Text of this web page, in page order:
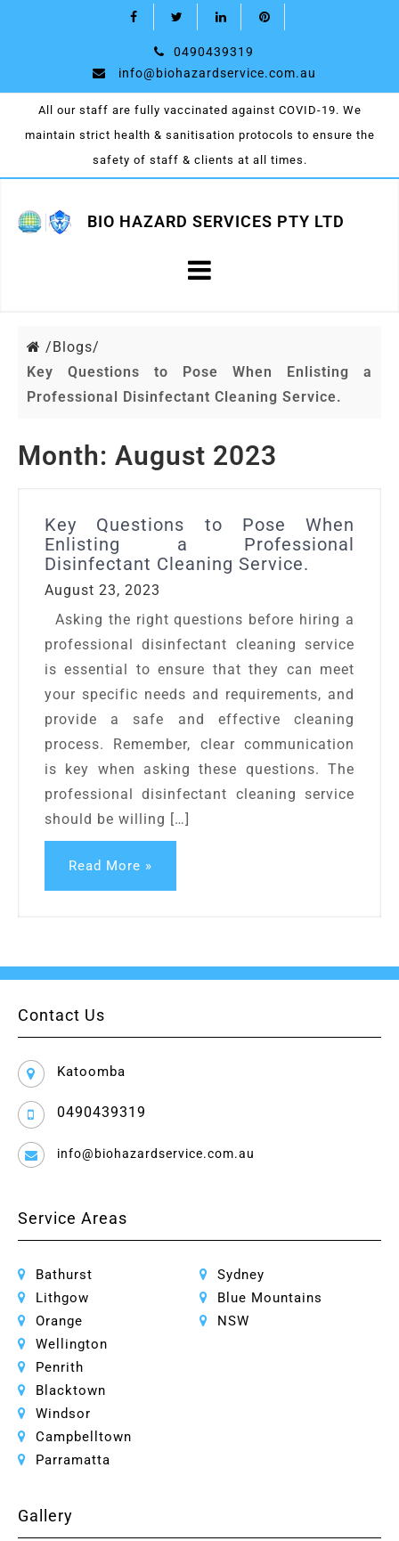
0490439319
info@biohazardservice.com.au
All our staff are fully vaccinated against COVID-19. We
maintain strict health & sanitisation protocols to ensure the
safety of staff & clients at all times.
BIO HAZARD SERVICES PTY LTD
/Blogs/
Key Questions to Pose When Enlisting a
Professional Disinfectant Cleaning Service.
Month: August 2023
Key Questions to Pose When
Enlisting a Professional
Disinfectant Cleaning Service.
August 23, 2023
Asking the right questions before hiring a
professional disinfectant cleaning service
is essential to ensure that they can meet
your specific needs and requirements, and
provide a safe and effective cleaning
process. Remember, clear communication
is key when asking these questions. The
professional disinfectant cleaning service
should be willing […]
Read More »
Contact Us
Katoomba
0490439319
info@biohazardservice.com.au
Service Areas
Bathurst
Lithgow
Orange
Wellington
Penrith
Blacktown
Windsor
Campbelltown
Parramatta
Sydney
Blue Mountains
NSW
Gallery